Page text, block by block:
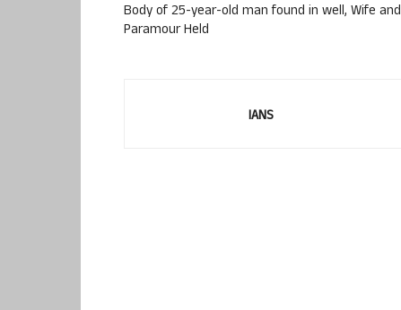
Body of 25-year-old man found in well, Wife and
Paramour Held
IANS